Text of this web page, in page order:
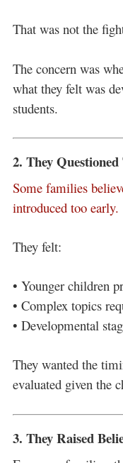
That was not the
The concern was
what they felt was
students.
2. They
Some families
introduced too early.
They felt:
• Younger children
• Complex topics
• Developmental
They wanted the
evaluated given the
3. They Raised